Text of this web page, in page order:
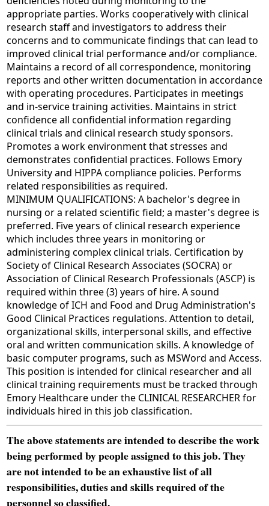
appropriate parties. Works cooperatively with clinical
research staff and investigators to address their
concerns and to communicate findings that can lead to
improved clinical trial performance and/or compliance.
Maintains a record of all correspondence, monitoring
reports and other written documentation in accordance
with operating procedures. Participates in meetings
and in-service training activities. Maintains in strict
confidence all confidential information regarding
clinical trials and clinical research study sponsors.
Promotes a work environment that stresses and
demonstrates confidential practices. Follows Emory
University and HIPPA compliance policies. Performs
related responsibilities as required.
MINIMUM QUALIFICATIONS: A bachelor's degree in
nursing or a related scientific field; a master's degree is
preferred. Five years of clinical research experience
which includes three years in monitoring or
administering complex clinical trials. Certification by
Society of Clinical Research Associates (SOCRA) or
Association of Clinical Research Professionals (ASCP) is
required within three (3) years of hire. A sound
knowledge of ICH and Food and Drug Administration's
Good Clinical Practices regulations. Attention to detail,
organizational skills, interpersonal skills, and effective
oral and written communication skills. A knowledge of
basic computer programs, such as MSWord and Access.
This position is intended for clinical researcher and all
clinical training requirements must be tracked through
Emory Healthcare under the CLINICAL RESEARCHER for
individuals hired in this job classification.
The above statements are intended to describe the work
being performed by people assigned to this job. They
are not intended to be an exhaustive list of all
responsibilities, duties and skills required of the
personnel so classified.